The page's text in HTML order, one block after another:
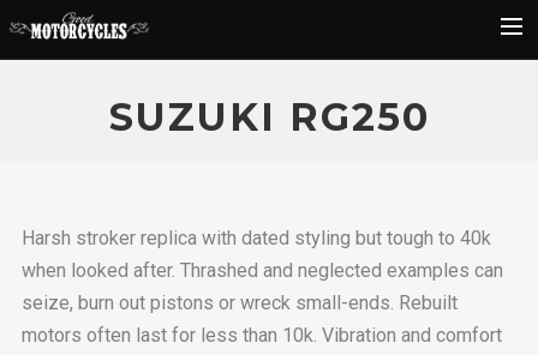
Rider ReviewsSUZUKI RG250
Harsh stroker replica with dated styling but tough to 40k
when looked after. Thrashed and neglected examples can
seize, burn out pistons or wreck small-ends. Rebuilt
motors often last for less than 10k. Vibration and comfort